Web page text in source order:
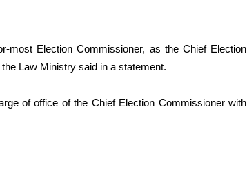
most Election Commissioner, as the Chief Election
Law Ministry said in a statement.
of office of the Chief Election Commissioner with